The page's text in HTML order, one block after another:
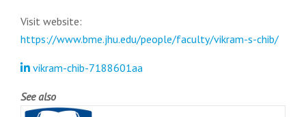
Visit website:
https://www.bme.jhu.edu/people/faculty/vikram-s-chib/
vikram-chib-7188601aa
See also